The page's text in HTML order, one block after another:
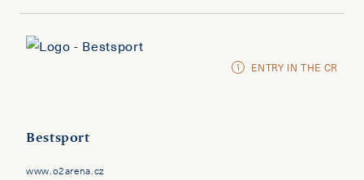
ENTRY IN THE CR
Bestsport
www.o2arena.cz